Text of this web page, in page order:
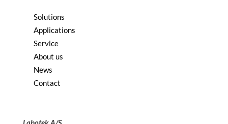
Solutions
Applications
Service
About us
News
Contact